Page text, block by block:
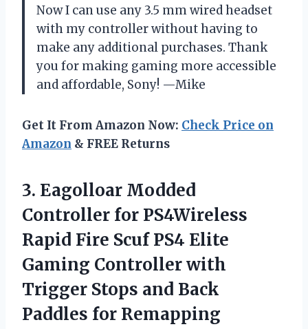
Now I can use any 3.5 mm wired headset
with my controller without having to
make any additional purchases. Thank
you for making gaming more accessible
and affordable, Sony! —Mike
Get It From Amazon Now: Check Price on
Amazon & FREE Returns
3. Eagolloar Modded
Controller for PS4Wireless
Rapid Fire Scuf PS4 Elite
Gaming Controller with
Trigger Stops and Back
Paddles for Remapping